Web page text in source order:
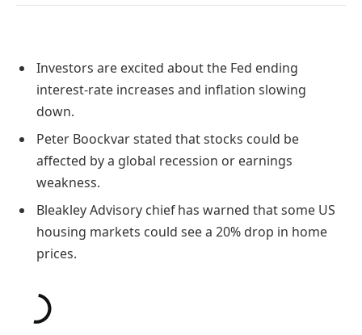
Investors are excited about the Fed ending
interest-rate increases and inflation slowing
down.
Peter Boockvar stated that stocks could be
affected by a global recession or earnings
weakness.
Bleakley Advisory chief has warned that some US
housing markets could see a 20% drop in home
prices.